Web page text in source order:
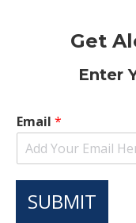
Get
Enter
Email *
SUBMIT